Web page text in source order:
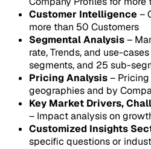
Customer Intelligence –
more than 50 Customers
Segmental Analysis–
rate, Trends, and use-
segments, and 25 sub-
Pricing Analysis–
geographies and by
Key Market Drivers,
– Impact analysis on
Customized Insights
specific questions or